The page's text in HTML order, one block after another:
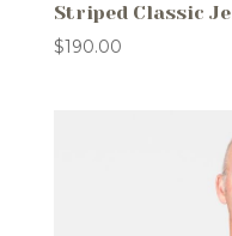
Striped Classic
$190.00